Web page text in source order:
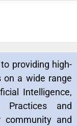
providing high-
on a wide range
Intelligence,
Practices and
and